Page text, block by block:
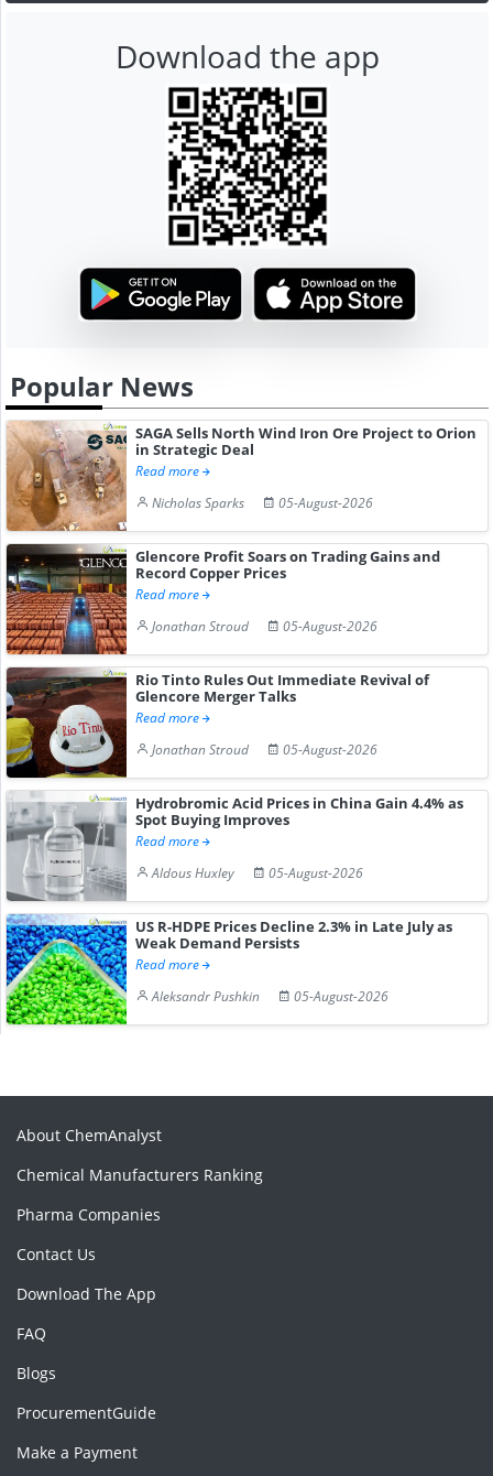
Download the app
Popular News
SAGA Sells North Wind Iron Ore Project to Orion
in Strategic Deal
Read more
Nicholas Sparks
05-August-2026
Glencore Profit Soars on Trading Gains and
Record Copper Prices
Read more
Jonathan Stroud
05-August-2026
Rio Tinto Rules Out Immediate Revival of
Glencore Merger Talks
Read more
Jonathan Stroud
05-August-2026
Hydrobromic Acid Prices in China Gain 4.4% as
Spot Buying Improves
Read more
Aldous Huxley
05-August-2026
US R-HDPE Prices Decline 2.3% in Late July as
Weak Demand Persists
Read more
Aleksandr Pushkin
05-August-2026
About ChemAnalyst
Chemical Manufacturers Ranking
Pharma Companies
Contact Us
Download The App
FAQ
Blogs
ProcurementGuide
Make a Payment